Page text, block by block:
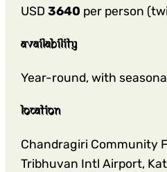
USD 3640 per person
availability
Year-round, with
location
Chandragiri Community
Tribhuvan Intl Airport,